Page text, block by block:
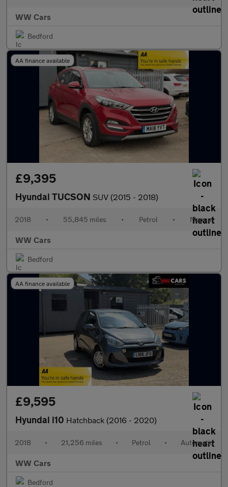
WW Cars
Bedford
AA finance available
£9,395
Hyundai TUCSON SUV (2015 - 2018)
2018 • 55,845 miles • Petrol • Manual
WW Cars
Bedford
AA finance available
£9,595
Hyundai i10 Hatchback (2016 - 2020)
2018 • 21,256 miles • Petrol • Automatic
WW Cars
Bedford